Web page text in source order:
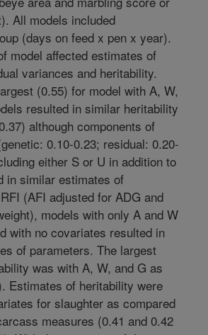
All models included
(days on feed x pen x year).
model affected estimates of
variances and heritability.
(0.55) for model with A, W,
resulted in similar heritability
although components of
0.10-0.23; residual: 0.20-
either S or U in addition to
in similar estimates of
(AFI adjusted for ADG and
models with only A and W
with no covariates resulted in
of parameters. The largest
was with A, W, and G as
Estimates of heritability were
for slaughter as compared
measures (0.41 and 0.42